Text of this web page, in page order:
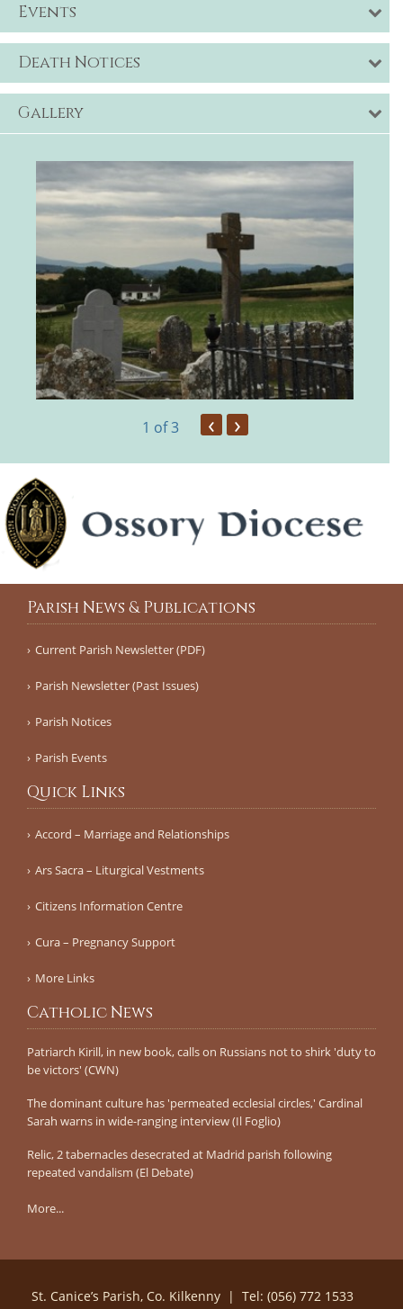
Events
Death Notices
Gallery
1 of 3 ‹ ›
Parish News & Publications
Current Parish Newsletter (PDF)
Parish Newsletter (Past Issues)
Parish Notices
Parish Events
Quick Links
Accord – Marriage and Relationships
Ars Sacra – Liturgical Vestments
Citizens Information Centre
Cura – Pregnancy Support
More Links
Catholic News
Patriarch Kirill, in new book, calls on Russians not to shirk 'duty to
be victors' (CWN)
The dominant culture has 'permeated ecclesial circles,' Cardinal
Sarah warns in wide-ranging interview (Il Foglio)
Relic, 2 tabernacles desecrated at Madrid parish following
repeated vandalism (El Debate)
More...
St. Canice’s Parish, Co. Kilkenny | Tel: (056) 772 1533